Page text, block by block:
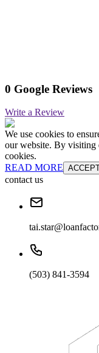
0 Google Reviews
Write a Review
We use cookies to
our website. By visiting
cookies.
READ MORE
contact us
(503) 841-3594